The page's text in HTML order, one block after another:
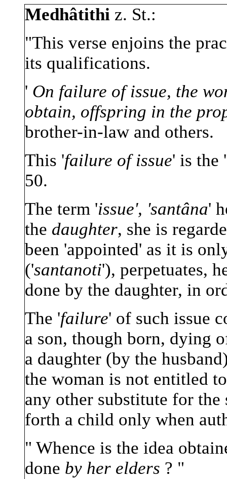
Medhâtithi z. St.:
"This verse enjoins the
its qualifications.
' On failure of issue, the
obtain, offspring in the
brother-in-law and others.
This 'failure of issue' is the
50.
The term 'issue', 'santâna'
the daughter, she is
been 'appointed' as it is
('santanoti'), perpetuates,
done by the daughter, in
The 'failure' of such issue
a son, though born, dying
a daughter (by the
the woman is not entitled
any other substitute for
forth a child only when
" Whence is the idea
done by her elders ? "